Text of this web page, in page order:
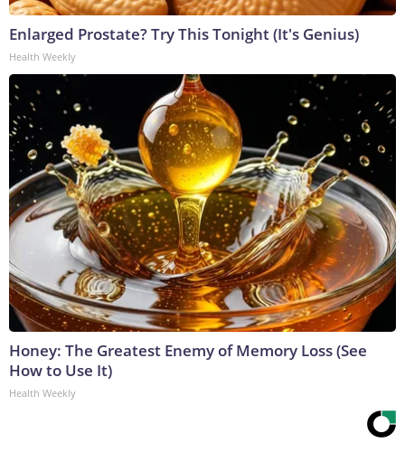
Enlarged Prostate? Try This Tonight (It's Genius)
Health Weekly
Honey: The Greatest Enemy of Memory Loss (See
How to Use It)
Health Weekly